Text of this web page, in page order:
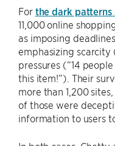
For the dark patterns
11,000 online
as imposing
emphasizing scarcity
pressures (“14
this item!”). Their
more than 1,200
of those were
information to users